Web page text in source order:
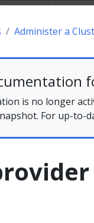
Administer a
is no longer
For up-to-